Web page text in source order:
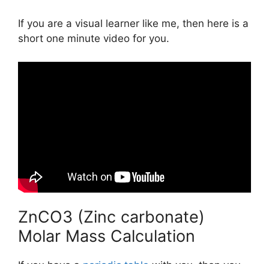
If you are a visual learner like me, then here is a
short one minute video for you.
ZnCO3 (Zinc carbonate)
Molar Mass Calculation